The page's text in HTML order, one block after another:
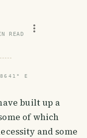
READ
E
built up a
of which
and some